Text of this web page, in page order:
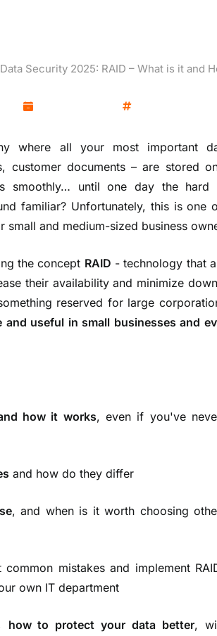
Security 2025: RAID – What is it and
where all your most important
customer documents – are stored
smoothly… until one day the hard
familiar? Unfortunately, this is one
small and medium-sized business
the concept RAID - technology that
their availability and minimize
reserved for large
and useful in small businesses and
how it works, even if you've
and how do they differ
, and when is it worth choosing
mistakes and implement
own IT department
how to protect your data better,